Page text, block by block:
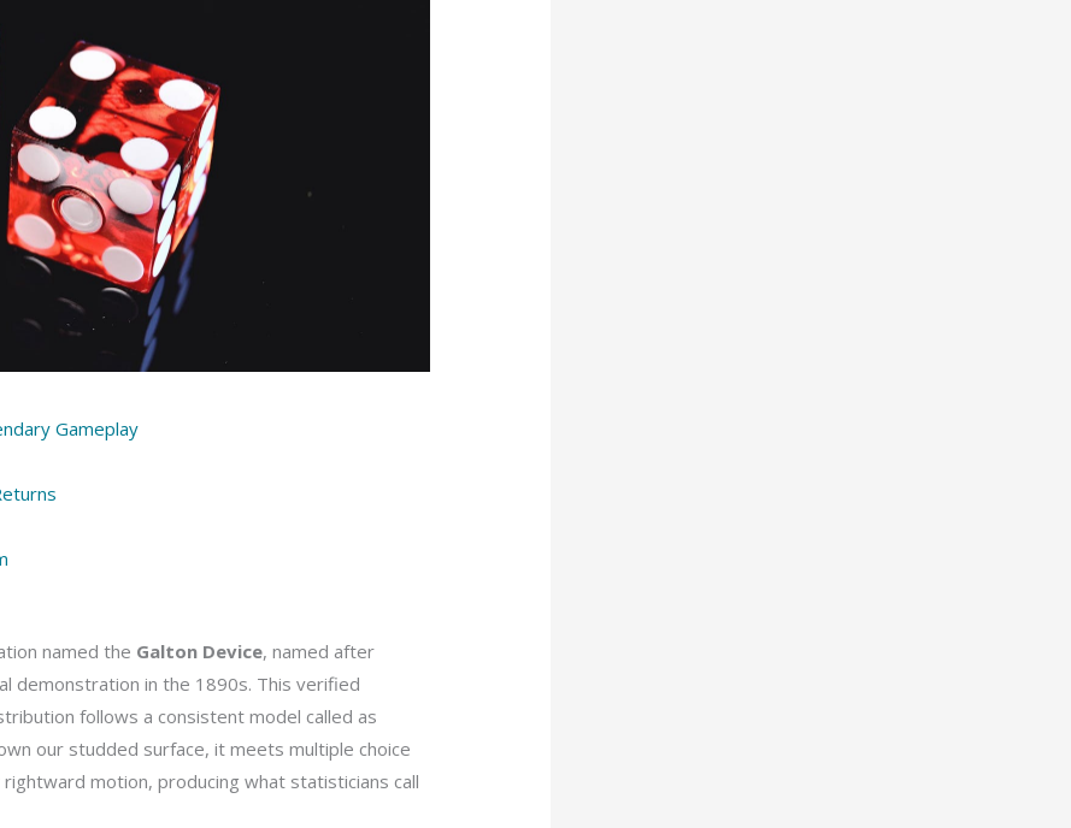
Gameplay
named the Galton Device, named after
demonstration in the 1890s. This verified
follows a consistent model called as
our studded surface, it meets multiple choice
motion, producing what statisticians call